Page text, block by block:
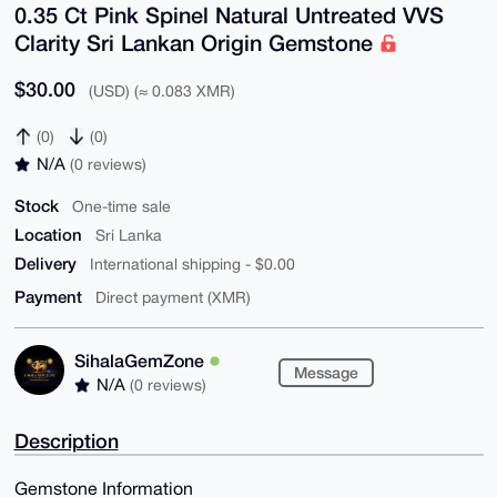
0.35 Ct Pink Spinel Natural Untreated VVS
Clarity Sri Lankan Origin Gemstone
$30.00 (USD) (≈ 0.083 XMR)
(0) (0)
N/A (0 reviews)
Stock One-time sale
Location Sri Lanka
Delivery International shipping - $0.00
Payment Direct payment (XMR)
SihalaGemZone
N/A (0 reviews)
Message
Description
Gemstone Information